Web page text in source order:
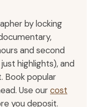
by locking
and second
highlights), and
Book popular
Use ourcost
you deposit.